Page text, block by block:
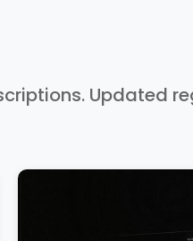
Updated